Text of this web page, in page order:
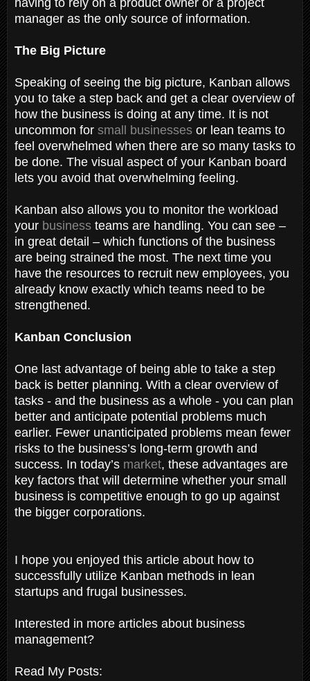
manager as the only source of information.
The Big Picture
Speaking of seeing the big picture, Kanban allows
you to take a step back and get a clear overview of
how the business is doing at any time. It is not
uncommon for small businesses or lean teams to
feel overwhelmed when there are so many tasks to
be done. The visual aspect of your Kanban board
lets you avoid that overwhelming feeling.
Kanban also allows you to monitor the workload
your business teams are handling. You can see –
in great detail – which functions of the business
are being strained the most. The next time you
have the resources to recruit new employees, you
already know exactly which teams need to be
strengthened.
Kanban Conclusion
One last advantage of being able to take a step
back is better planning. With a clear overview of
tasks - and the business as a whole - you can plan
better and anticipate potential problems much
earlier. Fewer unanticipated problems mean fewer
risks to the business’s long-term growth and
success. In today’s market, these advantages are
key factors that will determine whether your small
business is competitive enough to go up against
the bigger corporations.
I hope you enjoyed this article about how to
successfully utilize Kanban methods in lean
startups and frugal businesses.
Interested in more articles about business
management?
Read My Posts: